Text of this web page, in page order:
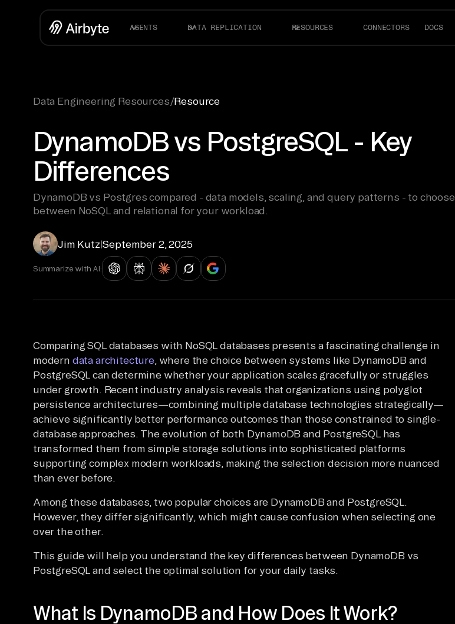
AGENTS DATA REPLICATION RESOURCES CONNECTORS DOCS
Data Engineering Resources/Resource
DynamoDB vs PostgreSQL - Key
Differences
DynamoDB vs Postgres compared - data models, scaling, and query patterns - to choose
between NoSQL and relational for your workload.
Jim Kutz|September 2, 2025
Summarize with AI:
Comparing SQL databases with NoSQL databases presents a fascinating challenge in
modern data architecture, where the choice between systems like DynamoDB and
PostgreSQL can determine whether your application scales gracefully or struggles
under growth. Recent industry analysis reveals that organizations using polyglot
persistence architectures—combining multiple database technologies strategically—
achieve significantly better performance outcomes than those constrained to single-
database approaches. The evolution of both DynamoDB and PostgreSQL has
transformed them from simple storage solutions into sophisticated platforms
supporting complex modern workloads, making the selection decision more nuanced
than ever before.
Among these databases, two popular choices are DynamoDB and PostgreSQL.
However, they differ significantly, which might cause confusion when selecting one
over the other.
This guide will help you understand the key differences between DynamoDB vs
PostgreSQL and select the optimal solution for your daily tasks.
What Is DynamoDB and How Does It Work?